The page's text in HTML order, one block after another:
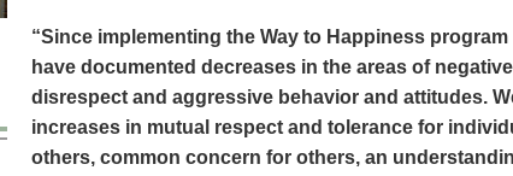
“Since implementing the Way to Happiness
have documented decreases in the areas of
disrespect and aggressive behavior and attitudes.
increases in mutual respect and tolerance for
others, common concern for others, an